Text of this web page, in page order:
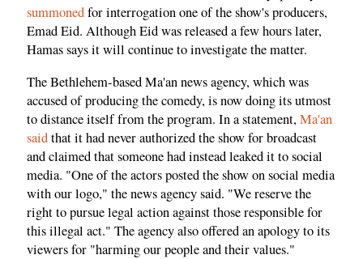
summonedfor interrogation one of the show's producers,
Emad Eid. Although Eid was released a few hours later,
Hamas says it will continue to investigate the matter.
The Bethlehem-based Ma'an news agency, which was
accused of producing the comedy, is now doing its utmost
to distance itself from the program. In a statement,Ma'an
saidthat it had never authorized the show for broadcast
and claimed that someone had instead leaked it to social
media. "One of the actors posted the show on social media
with our logo," the news agency said. "We reserve the
right to pursue legal action against those responsible for
this illegal act." The agency also offered an apology to its
viewers for "harming our people and their values."